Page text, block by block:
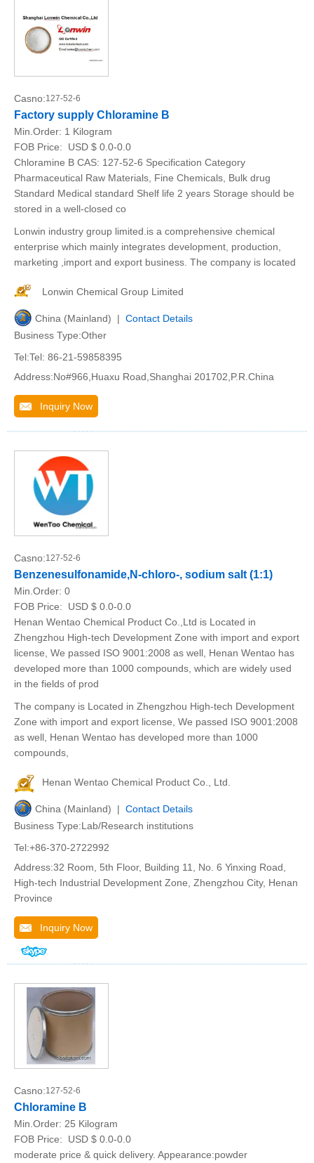
Casno:127-52-6
Factory supply Chloramine B
Min.Order: 1 Kilogram
FOB Price:
USD $ 0.0-0.0
Chloramine B CAS: 127-52-6 Specification Category
Pharmaceutical Raw Materials, Fine Chemicals, Bulk drug
Standard Medical standard Shelf life 2 years Storage should be
stored in a well-closed co
Lonwin industry group limited.is a comprehensive chemical
enterprise which mainly integrates development, production,
marketing ,import and export business. The company is located
Lonwin Chemical Group Limited
China (Mainland) | Contact Details
Business Type:Other
Tel:Tel: 86-21-59858395
Address:No#966,Huaxu Road,Shanghai 201702,P.R.China
Inquiry Now
Casno:127-52-6
Benzenesulfonamide,N-chloro-, sodium salt (1:1)
Min.Order: 0
FOB Price:
USD $ 0.0-0.0
Henan Wentao Chemical Product Co.,Ltd is Located in
Zhengzhou High-tech Development Zone with import and export
license, We passed ISO 9001:2008 as well, Henan Wentao has
developed more than 1000 compounds, which are widely used
in the fields of prod
The company is Located in Zhengzhou High-tech Development
Zone with import and export license, We passed ISO 9001:2008
as well, Henan Wentao has developed more than 1000
compounds,
Henan Wentao Chemical Product Co., Ltd.
China (Mainland) | Contact Details
Business Type:Lab/Research institutions
Tel:+86-370-2722992
Address:32 Room, 5th Floor, Building 11, No. 6 Yinxing Road,
High-tech Industrial Development Zone, Zhengzhou City, Henan
Province
Inquiry Now
Casno:127-52-6
Chloramine B
Min.Order: 25 Kilogram
FOB Price:
USD $ 0.0-0.0
moderate price & quick delivery. Appearance:powder